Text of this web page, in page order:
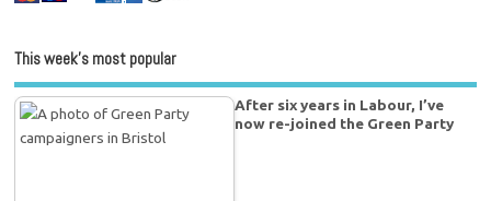
This week’s most popular
After six years in Labour, I’ve
now re-joined the Green Party